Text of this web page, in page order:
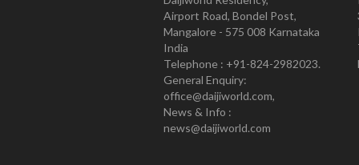
Airport Road, Bondel Post,
Mangalore - 575 008 Karnataka
India
Telephone : +91-824-2982023.
General Enquiry:
office@daijiworld.com,
News & Info :
news@daijiworld.com